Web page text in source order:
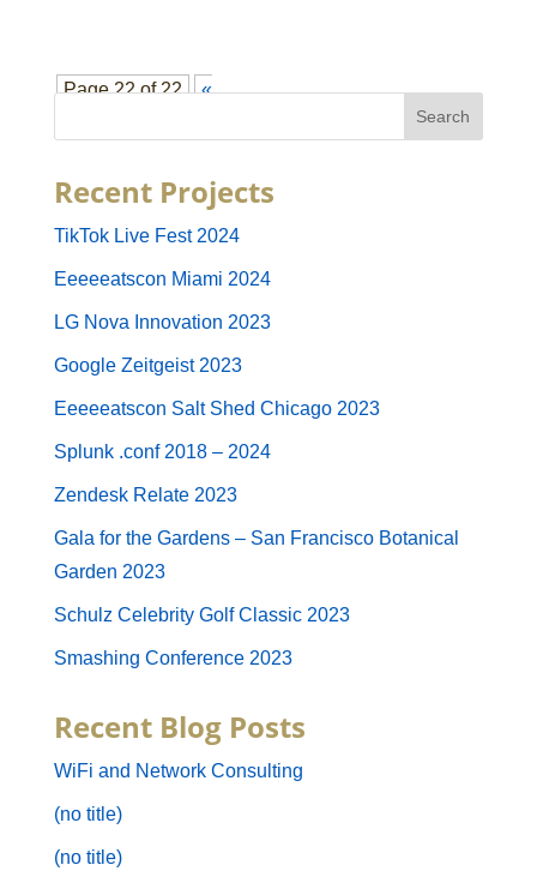
Page 22 of 22
«
22
Recent Projects
TikTok Live Fest 2024
Eeeeeatscon Miami 2024
LG Nova Innovation 2023
Google Zeitgeist 2023
Eeeeeatscon Salt Shed Chicago 2023
Splunk .conf 2018 – 2024
Zendesk Relate 2023
Gala for the Gardens – San Francisco Botanical
Garden 2023
Schulz Celebrity Golf Classic 2023
Smashing Conference 2023
Recent Blog Posts
WiFi and Network Consulting
(no title)
(no title)